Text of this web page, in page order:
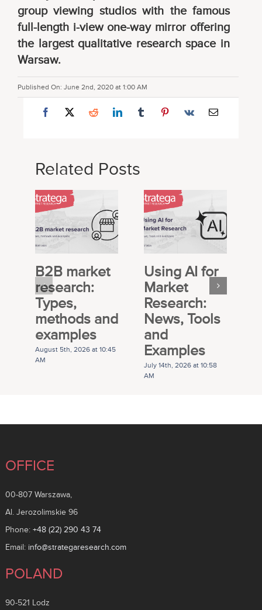
group viewing studios with the famous
full-length i-view one-way mirror offering
the largest qualitative research space in
Warsaw.
Published On: June 2nd, 2020 at 1:00 AM
Related Posts
B2B market
research:
Types,
methods and
examples
August 5th, 2026 at 10:45
AM
Using AI for
Market
Research:
News, Tools
and
Examples
July 14th, 2026 at 10:58
AM
OFFICE
00-807 Warszawa,
Al. Jerozolimskie 96
Phone: +48 (22) 290 43 74
Email: info@strategaresearch.com
POLAND
90-521 Lodz